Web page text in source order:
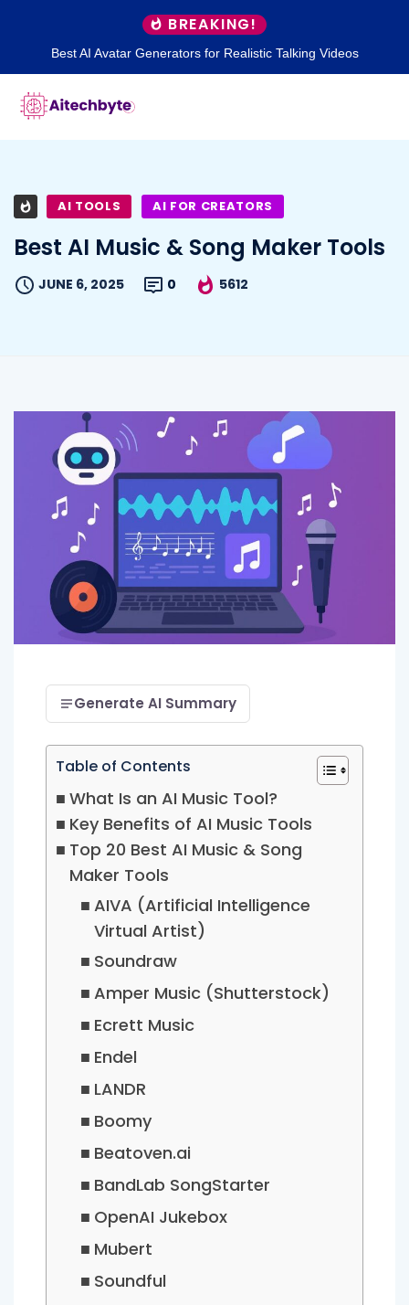
BREAKING!
Best AI Avatar Generators for Realistic Talking Videos
AI TOOLS AI FOR CREATORS
Best AI Music & Song Maker Tools
JUNE 6, 2025 0 5612
Generate AI Summary
Table of Contents
What Is an AI Music Tool?
Key Benefits of AI Music Tools
Top 20 Best AI Music & Song
Maker Tools
AIVA (Artificial Intelligence
Virtual Artist)
Soundraw
Amper Music (Shutterstock)
Ecrett Music
Endel
LANDR
Boomy
Beatoven.ai
BandLab SongStarter
OpenAI Jukebox
Mubert
Soundful